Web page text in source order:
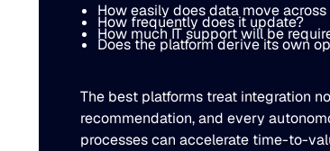
How easily does data move
How frequently does it update?
How much IT support will be
Does the platform derive its own
The best platforms treat integration
recommendation, and every
processes can accelerate time-to-